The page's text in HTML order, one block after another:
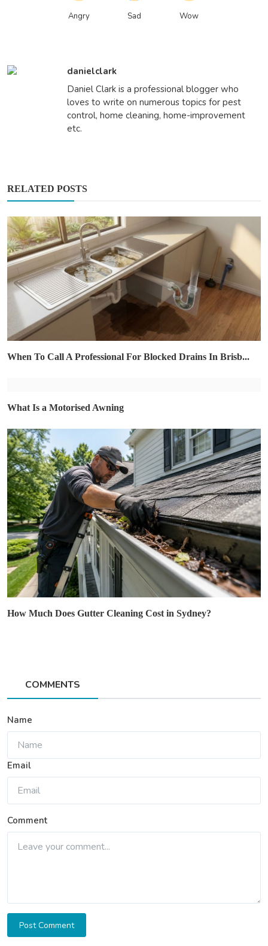
Angry Sad Wow
danielclark
Daniel Clark is a professional blogger who
loves to write on numerous topics for pest
control, home cleaning, home-improvement
etc.
RELATED POSTS
When To Call A Professional For Blocked Drains In Brisb...
What Is a Motorised Awning
How Much Does Gutter Cleaning Cost in Sydney?
COMMENTS
Name
Email
Comment
Post Comment